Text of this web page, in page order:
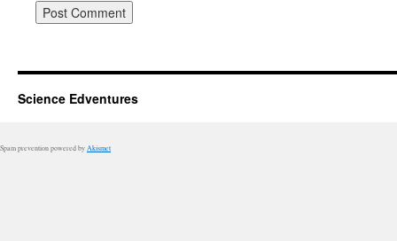
Science Edventures
Spam prevention powered by Akismet